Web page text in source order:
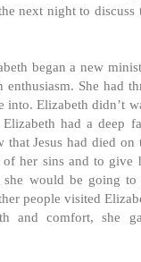
next night to discuss
began a new
She had
into. Elizabeth didn’t
had a deep
that Jesus had died on
her sins and to give
she would be going to
people visited
and comfort, she